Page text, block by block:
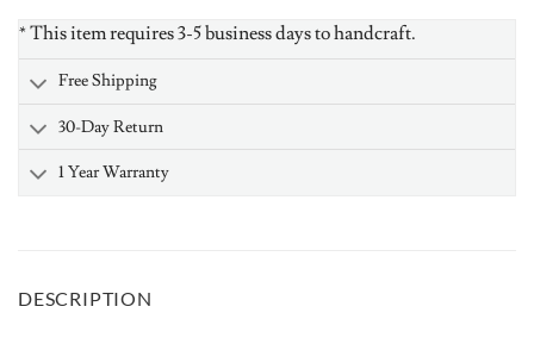
* This item requires 3-5 business days to handcraft.
Free Shipping
30-Day Return
1 Year Warranty
DESCRIPTION